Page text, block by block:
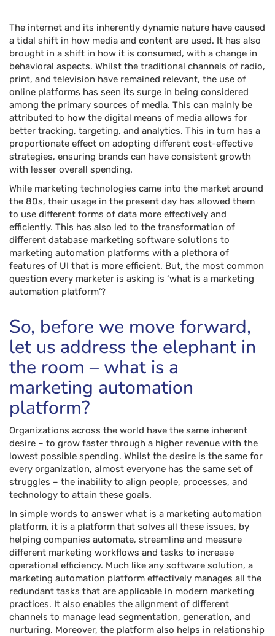
The internet and its inherently dynamic nature have caused
a tidal shift in how media and content are used. It has also
brought in a shift in how it is consumed, with a change in
behavioral aspects. Whilst the traditional channels of radio,
print, and television have remained relevant, the use of
online platforms has seen its surge in being considered
among the primary sources of media. This can mainly be
attributed to how the digital means of media allows for
better tracking, targeting, and analytics. This in turn has a
proportionate effect on adopting different cost-effective
strategies, ensuring brands can have consistent growth
with lesser overall spending.
While marketing technologies came into the market around
the 80s, their usage in the present day has allowed them
to use different forms of data more effectively and
efficiently. This has also led to the transformation of
different database marketing software solutions to
marketing automation platforms with a plethora of
features of UI that is more efficient. But, the most common
question every marketer is asking is ‘what is a marketing
automation platform’?
So, before we move forward,
let us address the elephant in
the room – what is a
marketing automation
platform?
Organizations across the world have the same inherent
desire – to grow faster through a higher revenue with the
lowest possible spending. Whilst the desire is the same for
every organization, almost everyone has the same set of
struggles – the inability to align people, processes, and
technology to attain these goals.
In simple words to answer what is a marketing automation
platform, it is a platform that solves all these issues, by
helping companies automate, streamline and measure
different marketing workflows and tasks to increase
operational efficiency. Much like any software solution, a
marketing automation platform effectively manages all the
redundant tasks that are applicable in modern marketing
practices. It also enables the alignment of different
channels to manage lead segmentation, generation, and
nurturing. Moreover, the platform also helps in relationship